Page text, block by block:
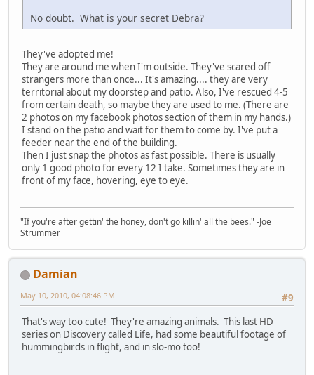
No doubt. What is your secret Debra?
They've adopted me!
They are around me when I'm outside. They've scared off
strangers more than once... It's amazing.... they are very
territorial about my doorstep and patio. Also, I've rescued 4-5
from certain death, so maybe they are used to me. (There are
2 photos on my facebook photos section of them in my hands.)
I stand on the patio and wait for them to come by. I've put a
feeder near the end of the building.
Then I just snap the photos as fast possible. There is usually
only 1 good photo for every 12 I take. Sometimes they are in
front of my face, hovering, eye to eye.
"If you're after gettin' the honey, don't go killin' all the bees." -Joe
Strummer
Damian
#9
May 10, 2010, 04:08:46 PM
That's way too cute! They're amazing animals. This last HD
series on Discovery called Life, had some beautiful footage of
hummingbirds in flight, and in slo-mo too!